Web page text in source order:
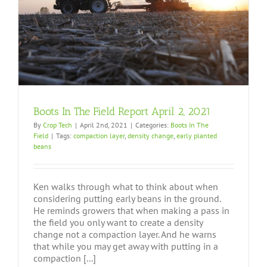
Boots In The Field Report April 2, 2021
By Crop Tech | April 2nd, 2021 | Categories: Boots In The
Field | Tags: compaction layer, density change early planted
beans
Ken walks through what to think about when
considering putting early beans in the ground.
He reminds growers that when making a pass in
the field you only want to create a density
change not a compaction layer. And he warns
that while you may get away with putting in a
compaction [...]